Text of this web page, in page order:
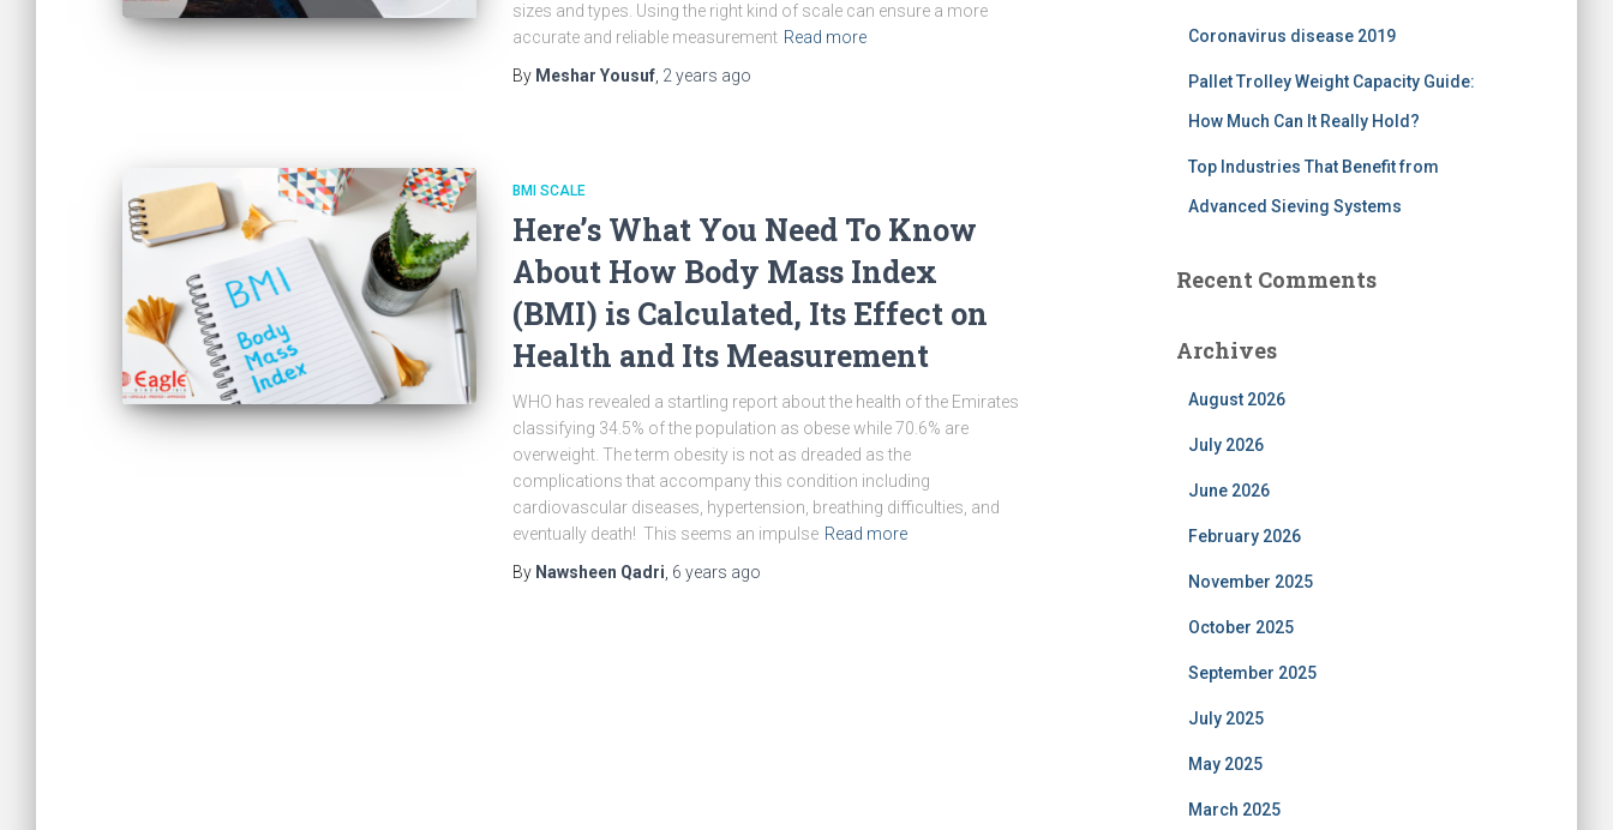
sizes and types. Using the right kind of scale can ensure a more
accurate and reliable measurement Read more
By Meshar Yousuf 2 years ago
BMI SCALE
Here’s What You Need To Know
About How Body Mass Index
(BMI) is Calculated, Its Effect on
Health and Its Measurement
WHO has revealed a startling report about the health of the Emirates
classifying 34.5% of the population as obese while 70.6% are
overweight. The term obesity is not as dreaded as the
complications that accompany this condition including
cardiovascular diseases, hypertension, breathing difficulties, and
eventually death! This seems an impulse Read more
By Nawsheen Qadri 6 years ago
Coronavirus disease 2019
Pallet Trolley Weight Capacity Guide:
How Much Can It Really Hold?
Top Industries That Benefit from
Advanced Sieving Systems
Recent Comments
Archives
August 2026
July 2026
June 2026
February 2026
November 2025
October 2025
September 2025
July 2025
May 2025
March 2025